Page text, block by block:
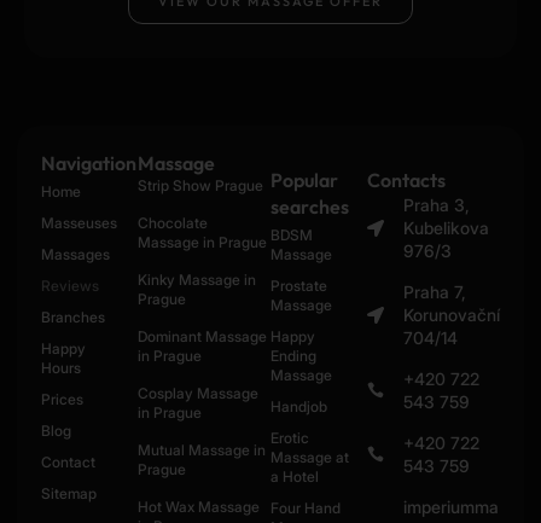
Navigation
Home
Masseuses
Massages
Reviews
Branches
Happy
Hours
Prices
Blog
Contact
Sitemap
Massage
Strip Show Prague
Chocolate
Massage in Prague
Kinky Massage in
Prague
Dominant Massage
in Prague
Cosplay Massage
in Prague
Mutual Massage in
Prague
Hot Wax Massage
Popular
searches
BDSM
Massage
Prostate
Massage
Happy
Ending
Massage
Handjob
Erotic
Massage at
a Hotel
Four Hand
Contacts
Praha 3,
Kubelikova
976/3
Praha 7,
Korunovační
704/14
+420 722
543 759
+420 722
543 759
imperiumma